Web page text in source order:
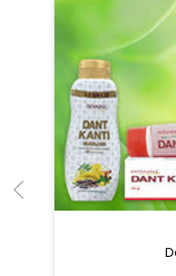
Grocery